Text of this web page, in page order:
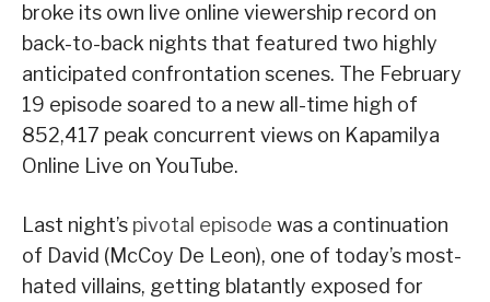
broke its own live online viewership record on
back-to-back nights that featured two highly
anticipated confrontation scenes. The February
19 episode soared to a new all-time high of
852,417 peak concurrent views on Kapamilya
Online Live on YouTube.
Last night’s pivotal episode was a continuation
of David (McCoy De Leon), one of today’s most-
hated villains, getting blatantly exposed for